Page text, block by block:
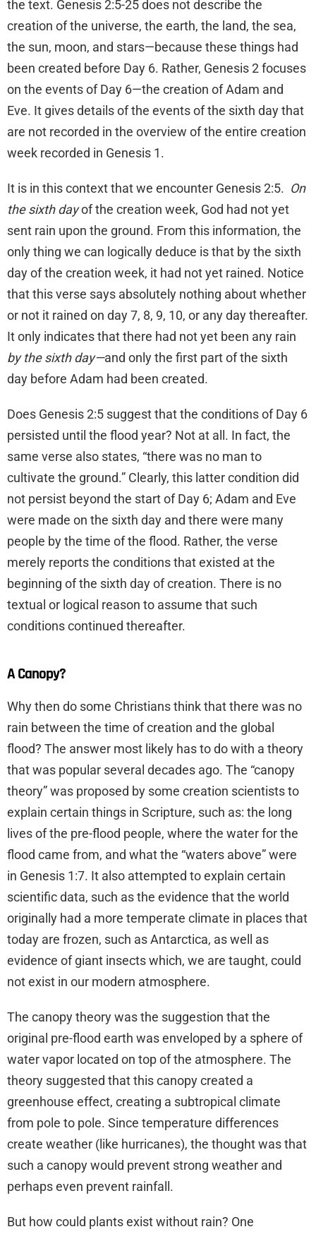
the text. Genesis 2:5-25 does not describe the
creation of the universe, the earth, the land, the sea,
the sun, moon, and stars—because these things had
been created before Day 6. Rather, Genesis 2 focuses
on the events of Day 6—the creation of Adam and
Eve. It gives details of the events of the sixth day that
are not recorded in the overview of the entire creation
week recorded in Genesis 1.
It is in this context that we encounter Genesis 2:5. On
the sixth dayof the creation week, God had not yet
sent rain upon the ground. From this information, the
only thing we can logically deduce is that by the sixth
day of the creation week, it had not yet rained. Notice
that this verse says absolutely nothing about whether
or not it rained on day 7, 8, 9, 10, or any day thereafter.
It only indicates that there had not yet been any rain
by the sixth day—and only the first part of the sixth
day before Adam had been created.
Does Genesis 2:5 suggest that the conditions of Day 6
persisted until the flood year? Not at all. In fact, the
same verse also states, “there was no man to
cultivate the ground.” Clearly, this latter condition did
not persist beyond the start of Day 6; Adam and Eve
were made on the sixth day and there were many
people by the time of the flood. Rather, the verse
merely reports the conditions that existed at the
beginning of the sixth day of creation. There is no
textual or logical reason to assume that such
conditions continued thereafter.
A Canopy?
Why then do some Christians think that there was no
rain between the time of creation and the global
flood? The answer most likely has to do with a theory
that was popular several decades ago. The “canopy
theory” was proposed by some creation scientists to
explain certain things in Scripture, such as: the long
lives of the pre-flood people, where the water for the
flood came from, and what the “waters above” were
in Genesis 1:7. It also attempted to explain certain
scientific data, such as the evidence that the world
originally had a more temperate climate in places that
today are frozen, such as Antarctica, as well as
evidence of giant insects which, we are taught, could
not exist in our modern atmosphere.
The canopy theory was the suggestion that the
original pre-flood earth was enveloped by a sphere of
water vapor located on top of the atmosphere. The
theory suggested that this canopy created a
greenhouse effect, creating a subtropical climate
from pole to pole. Since temperature differences
create weather (like hurricanes), the thought was that
such a canopy would prevent strong weather and
perhaps even prevent rainfall.
But how could plants exist without rain? One